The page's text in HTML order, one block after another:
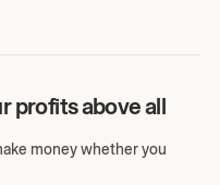
profits above all
money whether you